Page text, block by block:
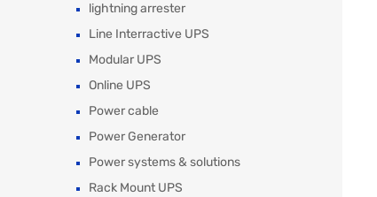
lightning arrester
Line Interractive UPS
Modular UPS
Online UPS
Power cable
Power Generator
Power systems & solutions
Rack Mount UPS